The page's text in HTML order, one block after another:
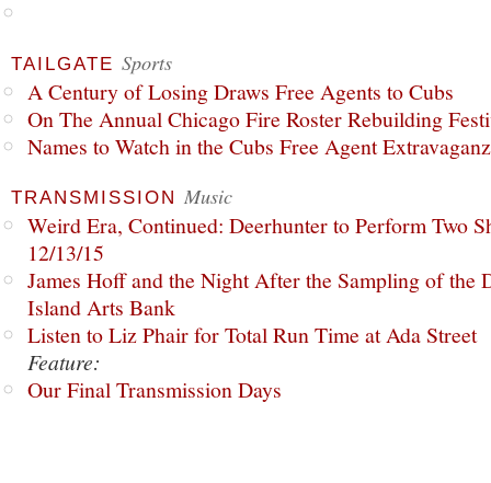
TAILGATE Sports
A Century of Losing Draws Free Agents to Cubs
On The Annual Chicago Fire Roster Rebuilding
Names to Watch in the Cubs Free Agent
TRANSMISSION Music
Weird Era, Continued: Deerhunter to Perform Two
12/13/15
James Hoff and the Night After the Sampling of the
Island Arts Bank
Listen to Liz Phair for Total Run Time at Ada Street
Feature:
Our Final Transmission Days